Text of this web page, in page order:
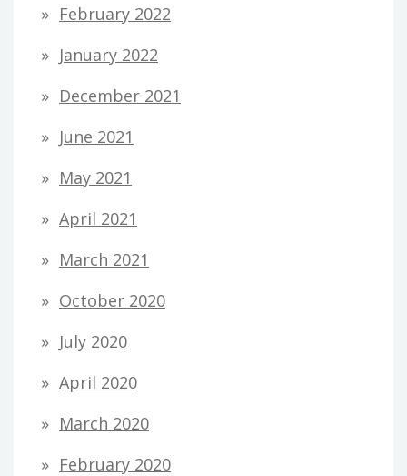
February 2022
January 2022
December 2021
June 2021
May 2021
April 2021
March 2021
October 2020
July 2020
April 2020
March 2020
February 2020